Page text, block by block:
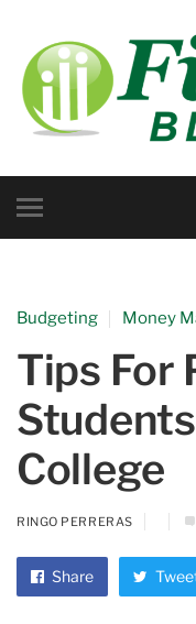
Budgeting Money
Tips For
College
RINGO PERRERAS
Share